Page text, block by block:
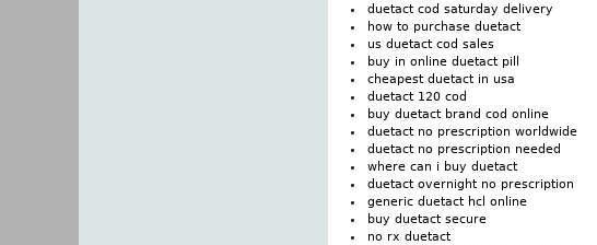
duetact cod saturday delivery
how to purchase duetact
us duetact cod sales
buy in online duetact pill
cheapest duetact in usa
duetact 120 cod
buy duetact brand cod online
duetact no prescription worldwide
duetact no prescription needed
where can i buy duetact
duetact overnight no prescription
generic duetact hcl online
buy duetact secure
no rx duetact